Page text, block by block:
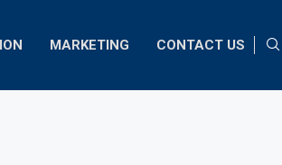
MARKETING CONTACT US